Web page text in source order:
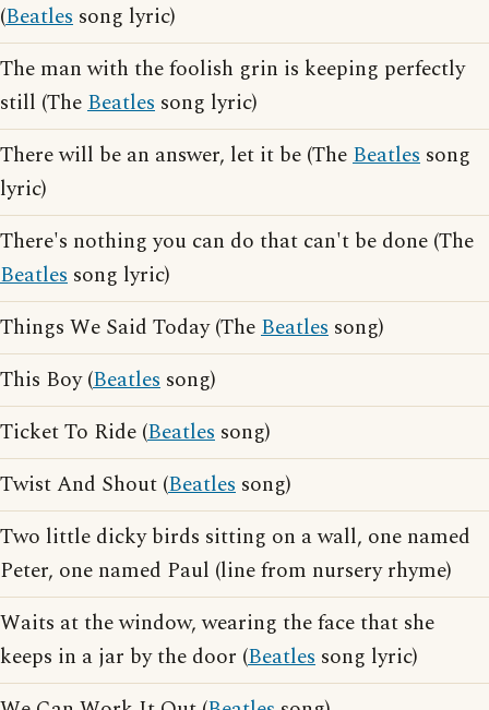
(Beatles song lyric)
The man with the foolish grin is keeping perfectly
still (TheBeatles song lyric)
There will be an answer, let it be (TheBeatles song
lyric)
There's nothing you can do that can't be done (The
Beatles song lyric)
Things We Said Today (TheBeatles song)
This Boy (Beatles song)
Ticket To Ride (Beatles song)
Twist And Shout (Beatles song)
Two little dicky birds sitting on a wall, one named
Peter, one named Paul (line from nursery rhyme)
Waits at the window, wearing the face that she
keeps in a jar by the door (Beatles song lyric)